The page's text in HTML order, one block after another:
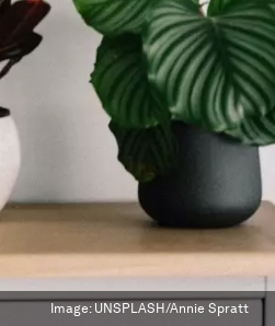
Image: UNSPLASH/Annie Spratt